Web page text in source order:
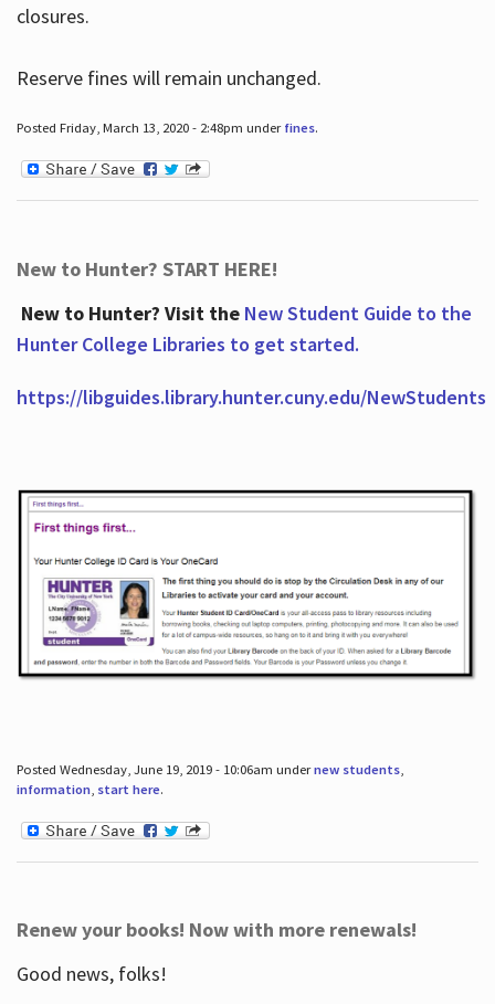
closures.
Reserve fines will remain unchanged.
Posted Friday, March 13, 2020 - 2:48pm under fines.
New to Hunter? START HERE!
New to Hunter? Visit the New Student Guide to the
Hunter College Libraries to get started.
https://libguides.library.hunter.cuny.edu/NewStudents
Posted Wednesday, June 19, 2019 - 10:06am undernew students,
information, start here.
Renew your books! Now with more renewals!
Good news, folks!